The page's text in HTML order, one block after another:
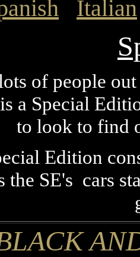
Italian
of people
a Special
to look to find
Edition
the SE's cars